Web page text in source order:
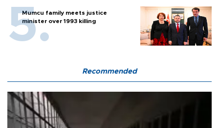
Mumcu family meets justice
minister over 1993 killing
Recommended